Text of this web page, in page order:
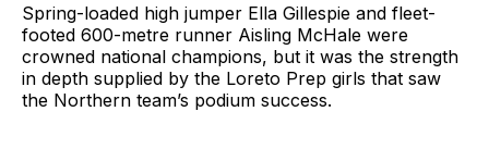
Spring-loaded high jumper Ella Gillespie and fleet-
footed 600-metre runner Aisling McHale were
crowned national champions, but it was the strength
in depth supplied by the Loreto Prep girls that saw
the Northern team’s podium success.